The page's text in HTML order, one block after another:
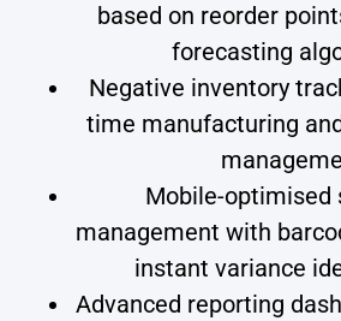
based on reorder
forecasting
Negative inventory
time manufacturing
Mobile-optimised
management with
instant variance
Advanced reporting